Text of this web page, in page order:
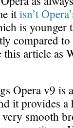
itisn’t
is younger
compared
article as
Opera v9 is
it provides
smooth